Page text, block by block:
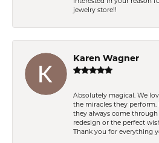
jewelry store!!
Karen Wagner
Absolutely magical. We
the miracles they
they always come
redesign or the perfect
Thank you for everything